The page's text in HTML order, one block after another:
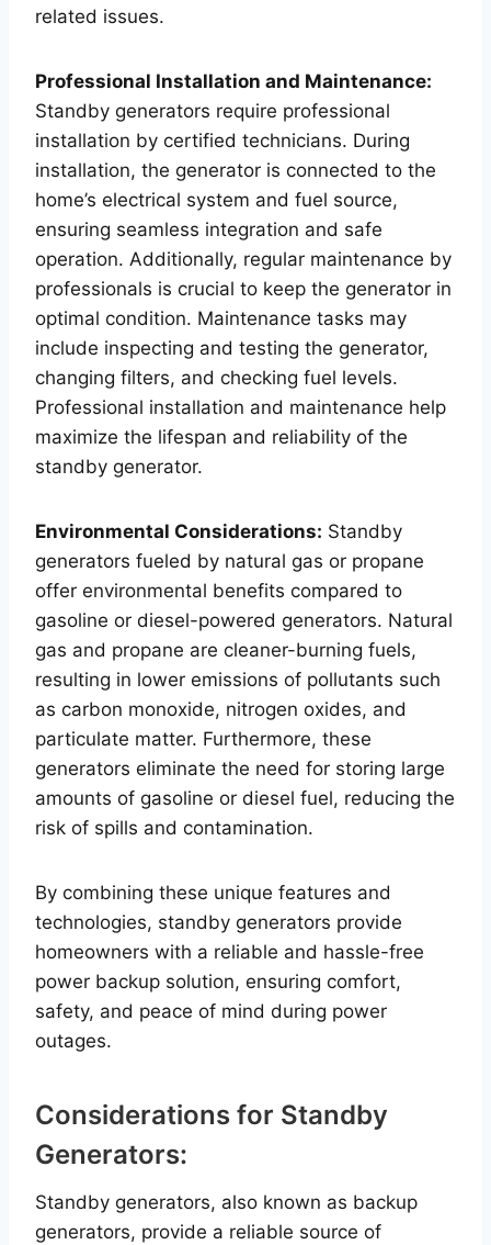
related issues.
Professional Installation and Maintenance:
Standby generators require professional
installation by certified technicians. During
installation, the generator is connected to the
home’s electrical system and fuel source,
ensuring seamless integration and safe
operation. Additionally, regular maintenance by
professionals is crucial to keep the generator in
optimal condition. Maintenance tasks may
include inspecting and testing the generator,
changing filters, and checking fuel levels.
Professional installation and maintenance help
maximize the lifespan and reliability of the
standby generator.
Environmental Considerations: Standby
generators fueled by natural gas or propane
offer environmental benefits compared to
gasoline or diesel-powered generators. Natural
gas and propane are cleaner-burning fuels,
resulting in lower emissions of pollutants such
as carbon monoxide, nitrogen oxides, and
particulate matter. Furthermore, these
generators eliminate the need for storing large
amounts of gasoline or diesel fuel, reducing the
risk of spills and contamination.
By combining these unique features and
technologies, standby generators provide
homeowners with a reliable and hassle-free
power backup solution, ensuring comfort,
safety, and peace of mind during power
outages.
Considerations for Standby
Generators:
Standby generators, also known as backup
generators, provide a reliable source of